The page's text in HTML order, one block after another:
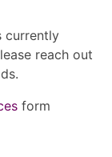
currently
reach out
form